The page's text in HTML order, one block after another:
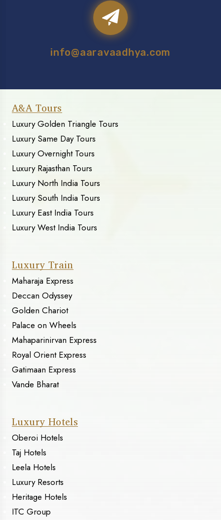
info@aaravaadhya.com
A&A Tours
Luxury Golden Triangle Tours
Luxury Same Day Tours
Luxury Overnight Tours
Luxury Rajasthan Tours
Luxury North India Tours
Luxury South India Tours
Luxury East India Tours
Luxury West India Tours
Luxury Train
Maharaja Express
Deccan Odyssey
Golden Chariot
Palace on Wheels
Mahaparinirvan Express
Royal Orient Express
Gatimaan Express
Vande Bharat
Luxury Hotels
Oberoi Hotels
Taj Hotels
Leela Hotels
Luxury Resorts
Heritage Hotels
ITC Group